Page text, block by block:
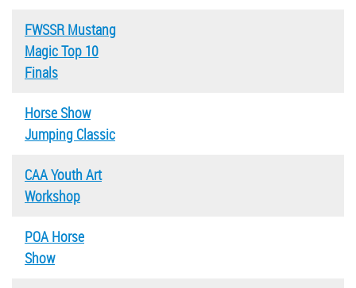
FWSSR Mustang
Magic Top 10
Finals
Horse Show
Jumping Classic
CAA Youth Art
Workshop
POA Horse
Show